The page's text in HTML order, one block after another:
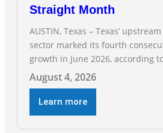
Straight Month
AUSTIN, Texas – Texas’
sector marked its fourth
growth in June 2026, according
data from the Texas Workforce
Employment climbed by 400 jobs
on May’s robust increase of over
jobs. “Four straight months of job
August 4, 2026
Learn more